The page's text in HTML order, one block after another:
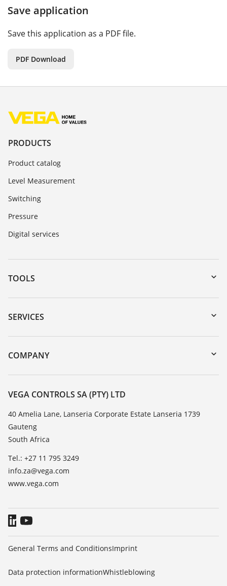
Save application
Save this application as a PDF file.
PDF Download
PRODUCTS
Product catalog
Level Measurement
Switching
Pressure
Digital services
TOOLS
Downloads
Serial number search
DTM Collection/PACTware
SERVICES
Instrument return
Training
TeamViewer
COMPANY
About VEGA
Contact
News
Press
Blog
VEGA CONTROLS SA (PTY) LTD
40 Amelia Lane, Lanseria Corporate Estate Lanseria 1739
Gauteng
South Africa
Tel.: +27 11 795 3249
info.za@vega.com
www.vega.com
General Terms and ConditionsImprint
Data protection informationWhistleblowing